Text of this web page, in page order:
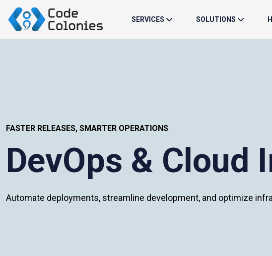
SERVICES SOLUTIONS
FASTER RELEASES, SMARTER OPERATIONS
DevOps & Cloud
Automate deployments, streamline development, and optimize